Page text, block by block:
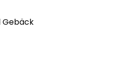
Gebäck